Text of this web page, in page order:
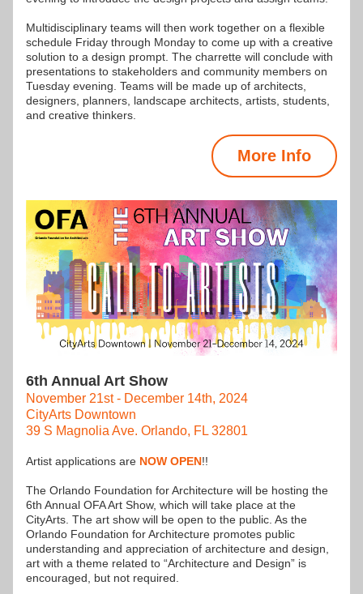
Multidisciplinary teams will then work together on a flexible
schedule Friday through Monday to come up with a creative
solution to a design prompt. The charrette will conclude with
presentations to stakeholders and community members on
Tuesday evening. Teams will be made up of architects,
designers, planners, landscape architects, artists, students,
and creative thinkers.
More Info
6th Annual Art Show
November 21st - December 14th, 2024
CityArts Downtown
39 S Magnolia Ave. Orlando, FL 32801
Artist applications are NOW OPEN!!
The Orlando Foundation for Architecture will be hosting the
6th Annual OFA Art Show, which will take place at the
CityArts. The art show will be open to the public. As the
Orlando Foundation for Architecture promotes public
understanding and appreciation of architecture and design,
art with a theme related to “Architecture and Design” is
encouraged, but not required.